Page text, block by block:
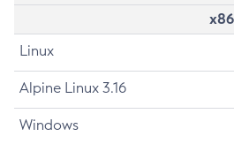
Linux
Alpine Linux 3.16
Windows